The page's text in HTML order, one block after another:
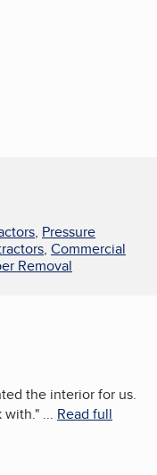
, Pressure
, Commercial
Removal
the interior for us.
with." ... Read full